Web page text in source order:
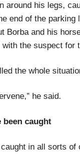
around his legs,
end of the
Borba and his
with the suspect for
the whole
he said.
been caught
in all sorts